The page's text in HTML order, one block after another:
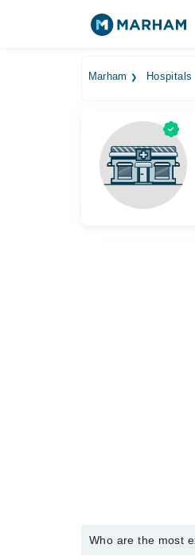
Marham Hospitals
Who are the most